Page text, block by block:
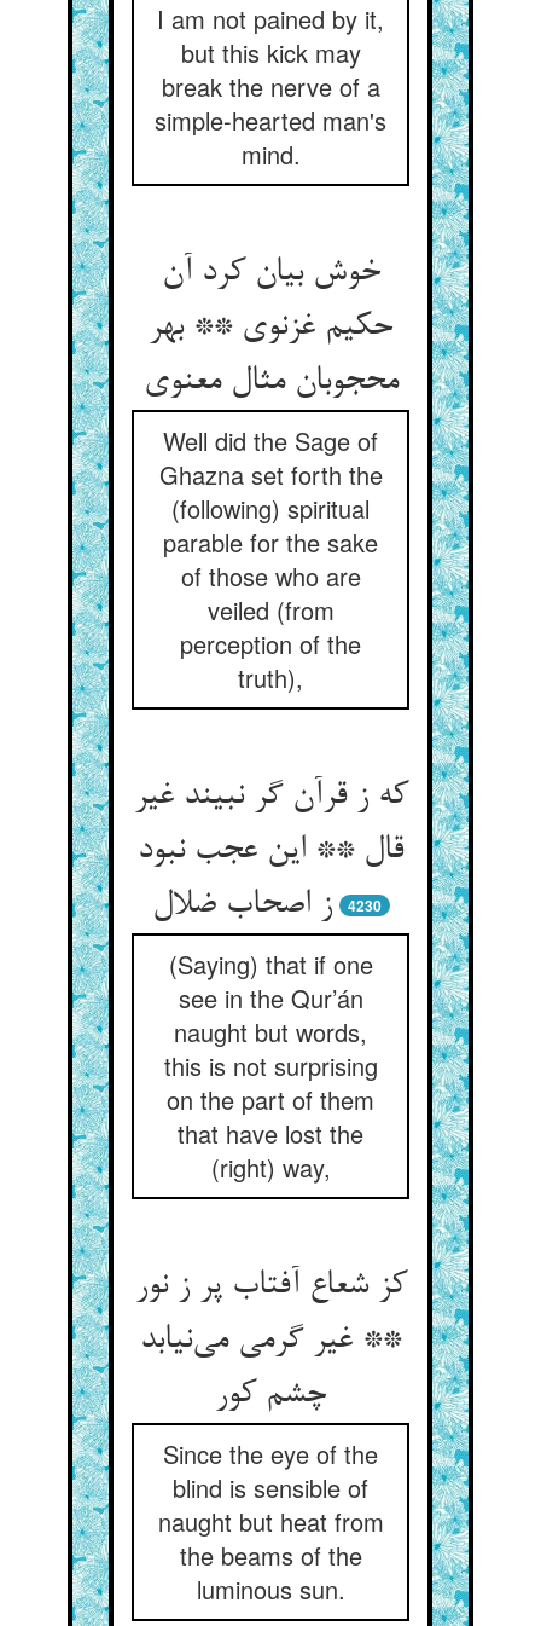
I am not pained by it,
but this kick may
break the nerve of a
simple-hearted man's
mind.
خوش بیان کرد آن
حکیم غزنوی ** بهر
محجوبان مثال معنوی
Well did the Sage of
Ghazna set forth the
(following) spiritual
parable for the sake
of those who are
veiled (from
perception of the
truth),
که ز قرآن گر نبیند غیر
قال ** این عجب نبود
ز اصحاب ضلال
4230
(Saying) that if one
see in the Qur’án
naught but words,
this is not surprising
on the part of them
that have lost the
(right) way,
کز شعاع آفتاب پر ز نور
** غیر گرمی می‌نیابد
چشم کور
Since the eye of the
blind is sensible of
naught but heat from
the beams of the
luminous sun.